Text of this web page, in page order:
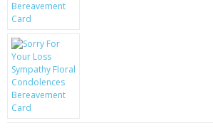
USB GADGETS & FUN
LED TORCHES
GADGETS & FUN
PERSONAL CARE